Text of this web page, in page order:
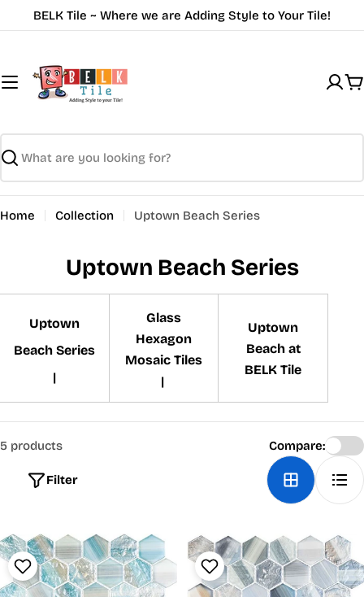
to
BELK Tile ~ Where we are Adding Style to Your Tile!
Search
Home Collection Uptown Beach Series
Uptown Beach Series
Uptown
Beach Series
|
Glass
Hexagon
Mosaic Tiles
|
Uptown
Beach at
BELK Tile
5 products
Filter
Compare: